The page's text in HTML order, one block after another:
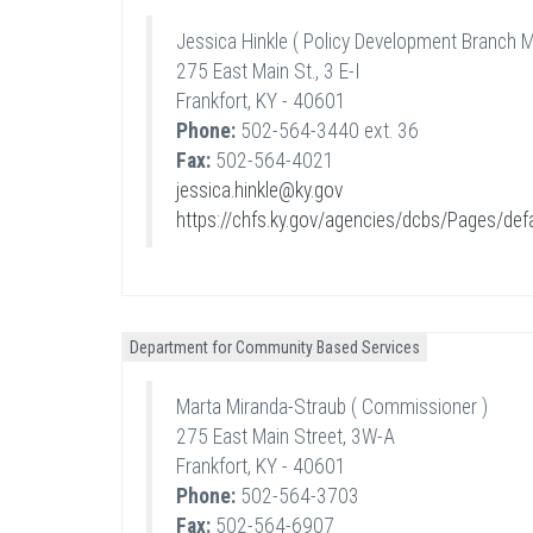
Jessica Hinkle ( Policy Development Branch
275 East Main St., 3 E-I
Frankfort, KY - 40601
Phone: 502-564-3440 ext. 36
Fax: 502-564-4021
jessica.hinkle@ky.gov
https://chfs.ky.gov/agencies/dcbs/Pages/
Department for Community Based Services
Marta Miranda-Straub ( Commissioner )
275 East Main Street, 3W-A
Frankfort, KY - 40601
Phone: 502-564-3703
Fax: 502-564-6907